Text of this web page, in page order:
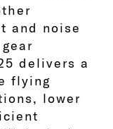
and noise
delivers a
flying
lower